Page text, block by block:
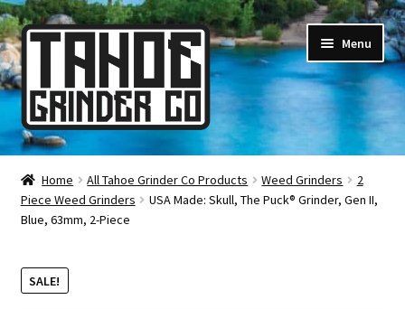
Skip
to
navigation
Skip
to
content
Menu
Online Smoke Shop
Reviews
About Us
Home All Tahoe Grinder Co Products Weed Grinders
2
Piece Weed Grinders
USA Made: Skull, The Puck® Grinder, Gen II,
Blue, 63mm, 2-Piece
SALE!